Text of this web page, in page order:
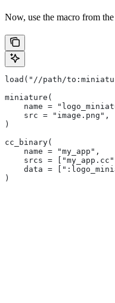
Now, use the macro from the
load("//path/
miniature(
name =
    src = "image.png",
)
cc_binary(
    name = "my_app",
srcs =
data =
)